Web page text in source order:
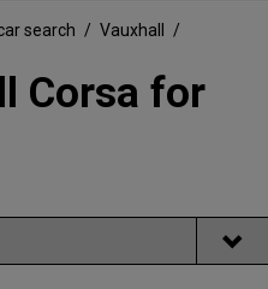
search / Vauxhall
/
Corsa for